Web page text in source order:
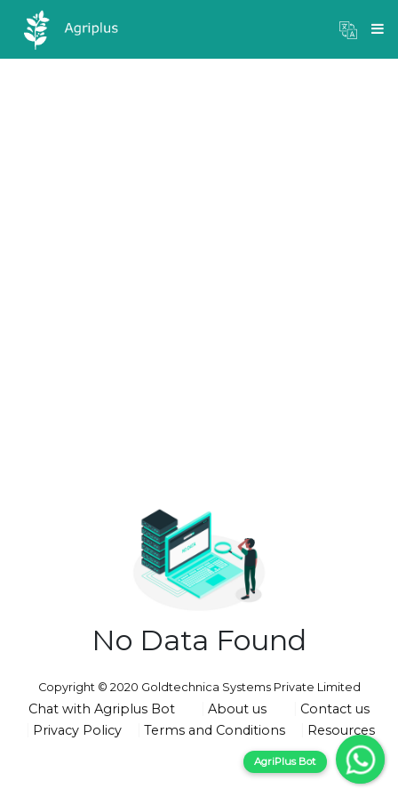
×
Mandi Prices
No Data Found
Copyright © 2020 Goldtechnica Systems Private Limited
Chat with Agriplus Bot About us
Contact us
Privacy Policy
Terms and Conditions Resources